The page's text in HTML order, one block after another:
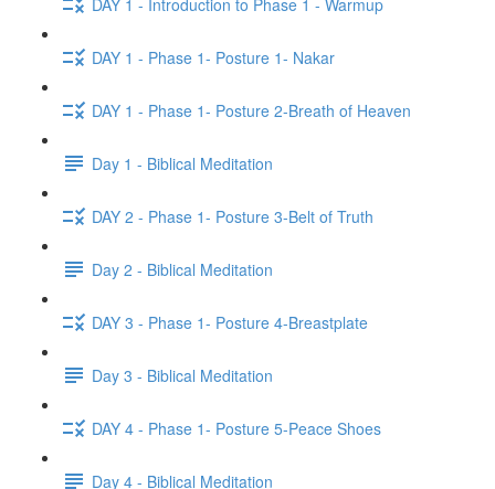
DAY 1 - Phase 1- Posture 1- Nakar
DAY 1 - Phase 1- Posture 2-Breath of Heaven
Day 1 - Biblical Meditation
DAY 2 - Phase 1- Posture 3-Belt of Truth
Day 2 - Biblical Meditation
DAY 3 - Phase 1- Posture 4-Breastplate
Day 3 - Biblical Meditation
DAY 4 - Phase 1- Posture 5-Peace Shoes
Day 4 - Biblical Meditation